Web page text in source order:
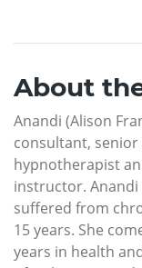
About
Anandi (Alison
consultant,
hypnotherapist
instructor. Anandi
suffered from
15 years. She
years in health